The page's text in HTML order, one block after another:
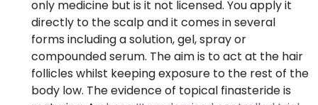
only medicine but is it not licensed. You apply it
directly to the scalp and it comes in several
forms including a solution, gel, spray or
compounded serum. The aim is to act at the hair
follicles whilst keeping exposure to the rest of the
body low. The evidence of topical finasteride is